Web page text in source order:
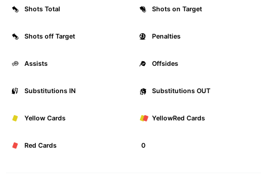
Shots Total 0 Shots on Target
Shots off Target 0 Penalties
Assists 0 Offsides
Substitutions IN 0 Substitutions OUT
Yellow Cards 0 YellowRed Cards
Red Cards 0